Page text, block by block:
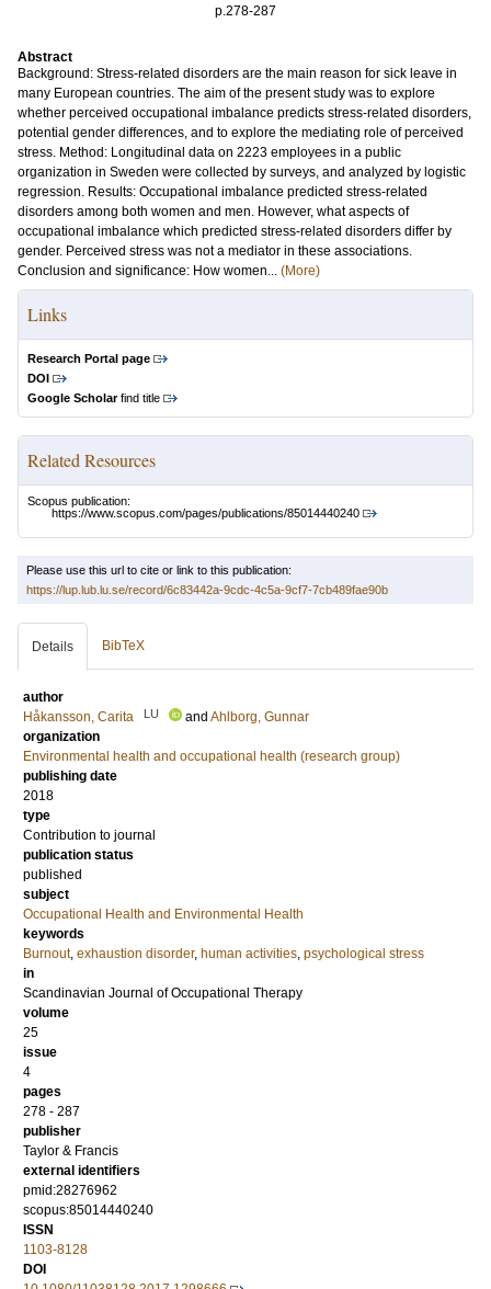
p.278-287
Abstract
Background: Stress-related disorders are the main reason for sick leave in
many European countries. The aim of the present study was to explore
whether perceived occupational imbalance predicts stress-related disorders,
potential gender differences, and to explore the mediating role of perceived
stress. Method: Longitudinal data on 2223 employees in a public
organization in Sweden were collected by surveys, and analyzed by logistic
regression. Results: Occupational imbalance predicted stress-related
disorders among both women and men. However, what aspects of
occupational imbalance which predicted stress-related disorders differ by
gender. Perceived stress was not a mediator in these associations.
Conclusion and significance: How women... (More)
Links
Research Portal page
DOI
Google Scholarfind title
Related Resources
Scopus publication:
https://www.scopus.com/pages/publications/85014440240
Please use this url to cite or link to this publication:
https://lup.lub.lu.se/record/6c83442a-9cdc-4c5a-9cf7-7cb489fae90b
Details BibTeX
author
Håkansson, Carita
LU and Ahlborg, Gunnar
organization
Environmental health and occupational health (research group)
publishing date
2018
type
Contribution to journal
publication status
published
subject
Occupational Health and Environmental Health
keywords
Burnout, exhaustion disorder, human activities, psychological stress
in
Scandinavian Journal of Occupational Therapy
volume
25
issue
4
pages
278 - 287
publisher
Taylor & Francis
external identifiers
pmid:28276962
scopus:85014440240
ISSN
1103-8128
DOI